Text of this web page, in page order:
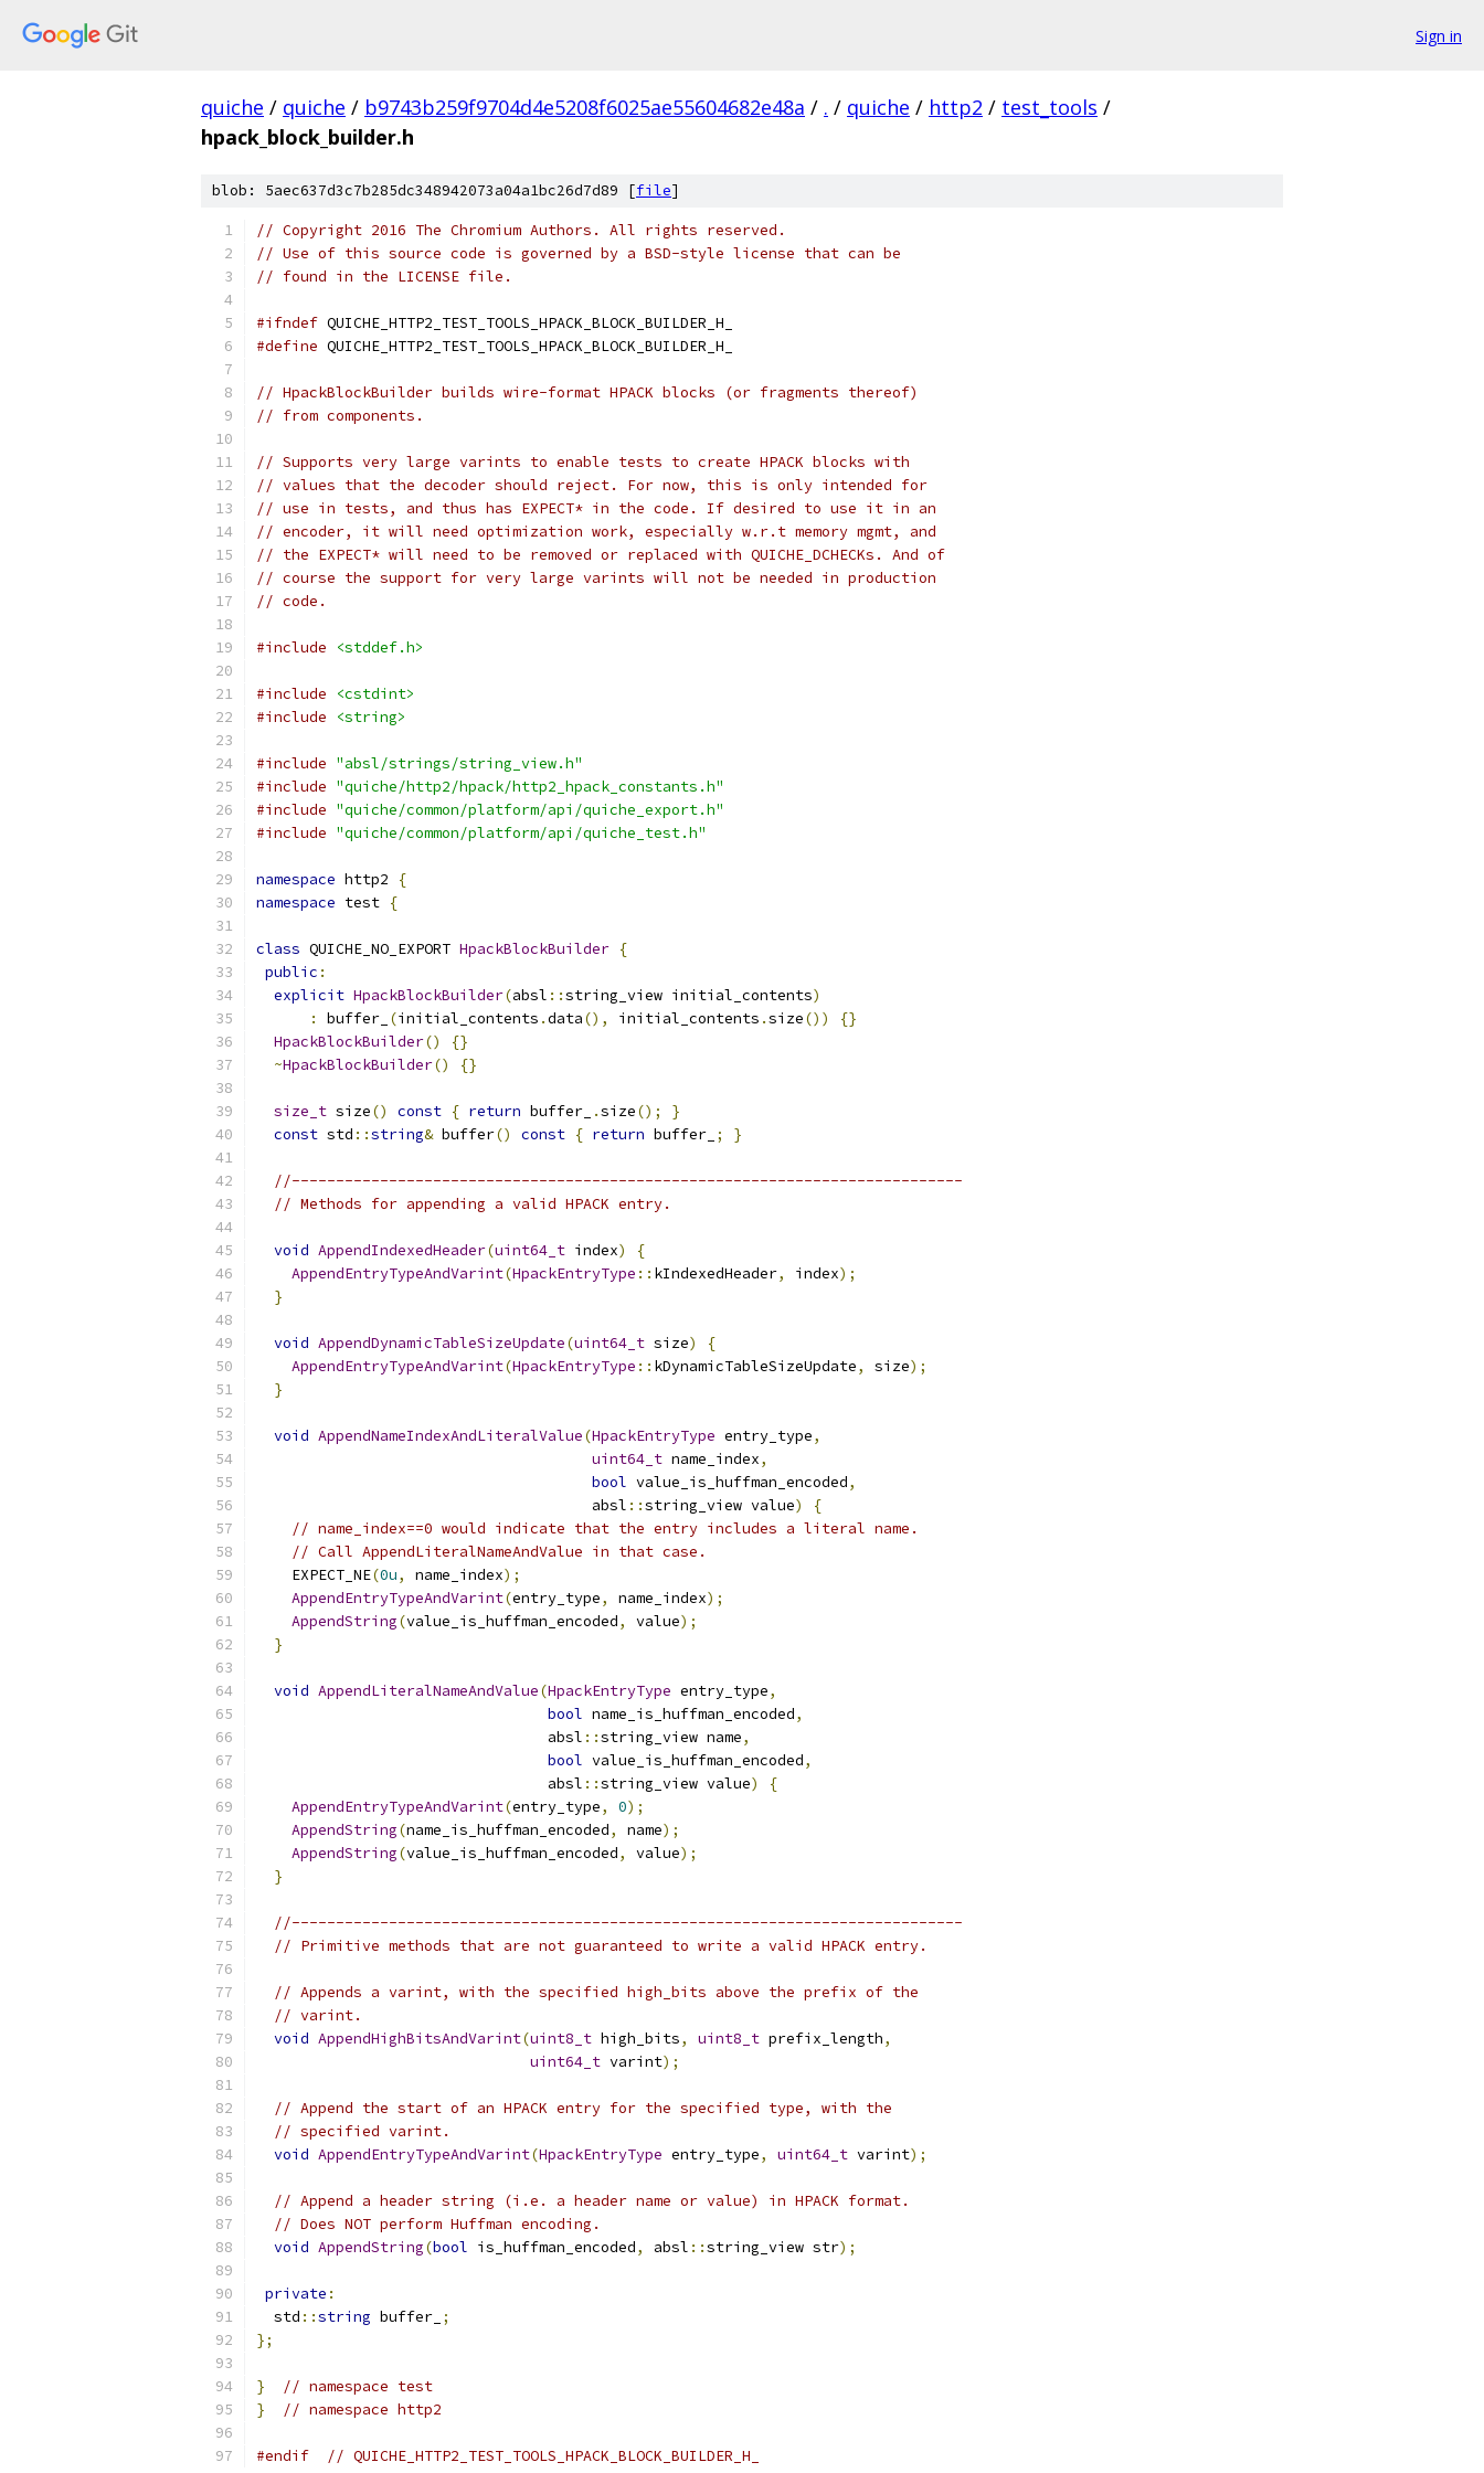
Sign in
quiche / quiche / b9743b259f9704d4e5208f6025ae55604682e48a / . / quiche / http2 / test_tools /
hpack_block_builder.h
blob: 5aec637d3c7b285dc348942073a04a1bc26d7d89 [file]
// Copyright 2016 The Chromium Authors. All rights reserved.
// Use of this source code is governed by a BSD-style license that can be
// found in the LICENSE file.
#ifndef QUICHE_HTTP2_TEST_TOOLS_HPACK_BLOCK_BUILDER_H_
#define QUICHE_HTTP2_TEST_TOOLS_HPACK_BLOCK_BUILDER_H_
// HpackBlockBuilder builds wire-format HPACK blocks (or fragments thereof)
// from components.
// Supports very large varints to enable tests to create HPACK blocks with
// values that the decoder should reject. For now, this is only intended for
// use in tests, and thus has EXPECT* in the code. If desired to use it in an
// encoder, it will need optimization work, especially w.r.t memory mgmt, and
// the EXPECT* will need to be removed or replaced with QUICHE_DCHECKs. And of
// course the support for very large varints will not be needed in production
// code.
#include <stddef.h>
#include
<cstdint>
#include
<string>
#include "absl/strings/string_view.h"
#include "quiche/http2/hpack/http2_hpack_constants.h"
#include "quiche/common/platform/api/quiche_export.h"
#include "quiche/common/platform/api/quiche_test.h"
namespace http2
{
namespace test {
class QUICHE_NO_EXPORT HpackBlockBuilder {
public :
explicit HpackBlockBuilder(absl ::string_view initial_contents)
:
buffer_ (initial_contents .data(), initial_contents .size())
{}
HpackBlockBuilder()
{}
~HpackBlockBuilder() {}
size_t size() const { return buffer_ .size();
}
const std ::string& buffer() const { return buffer_ ; }
//----------------------------------------------------------------------------
// Methods for appending a valid HPACK entry.
void AppendIndexedHeader(uint64_t index)
{
AppendEntryTypeAndVarint(HpackEntryType :: kIndexedHeader, index);
}
void AppendDynamicTableSizeUpdate(uint64_t size)
{
AppendEntryTypeAndVarint(HpackEntryType :: kDynamicTableSizeUpdate, size);
}
void AppendNameIndexAndLiteralValue(HpackEntryType entry_type,
uint64_t name_index,
bool value_is_huffman_encoded,
                                      absl
::string_view value)
{
// name_index==0 would indicate that the entry includes a literal name.
// Call AppendLiteralNameAndValue in that case.
    EXPECT_NE
(0u, name_index);
AppendEntryTypeAndVarint(entry_type, name_index);
AppendString(value_is_huffman_encoded, value);
}
void AppendLiteralNameAndValue(HpackEntryType entry_type,
bool name_is_huffman_encoded,
                                 absl
::string_view name,
bool value_is_huffman_encoded,
                                 absl
::string_view value)
{
AppendEntryTypeAndVarint(entry_type, 0);
AppendString(name_is_huffman_encoded, name);
AppendString(value_is_huffman_encoded, value);
}
//----------------------------------------------------------------------------
// Primitive methods that are not guaranteed to write a valid HPACK entry.
// Appends a varint, with the specified high_bits above the prefix of the
// varint.
void AppendHighBitsAndVarint(uint8_t high_bits, uint8_t prefix_length,
uint64_t varint);
// Append the start of an HPACK entry for the specified type, with the
// specified varint.
void AppendEntryTypeAndVarint(HpackEntryType entry_type, uint64_t varint);
// Append a header string (i.e. a header name or value) in HPACK format.
// Does NOT perform Huffman encoding.
void AppendString(bool is_huffman_encoded, absl ::string_view str);
private :
  std
::string buffer_ ;
};
}
// namespace test
}
// namespace http2
#endif // QUICHE_HTTP2_TEST_TOOLS_HPACK_BLOCK_BUILDER_H_